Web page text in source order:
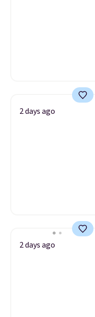
2 days ago
2 days ago